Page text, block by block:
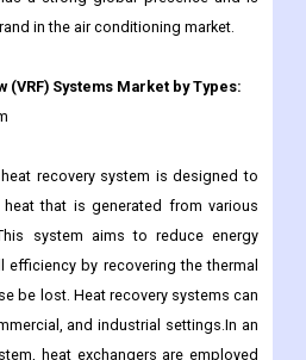
in the air conditioning market.
Systems Market by Types:
recovery system is designed to
that is generated from various
system aims to reduce energy
efficiency by recovering the thermal
be lost. Heat recovery systems can
and industrial settings.In an
heat exchangers are employed